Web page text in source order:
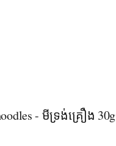
- មីទ្រង់គ្រឿង 30g